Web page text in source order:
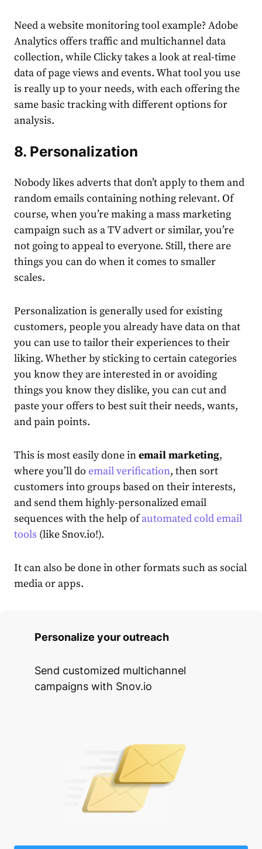
Need a website monitoring tool example? Adobe
Analytics offers traffic and multichannel data
collection, while Clicky takes a look at real-time
data of page views and events. What tool you use
is really up to your needs, with each offering the
same basic tracking with different options for
analysis.
8. Personalization
Nobody likes adverts that don’t apply to them and
random emails containing nothing relevant. Of
course, when you’re making a mass marketing
campaign such as a TV advert or similar, you’re
not going to appeal to everyone. Still, there are
things you can do when it comes to smaller
scales.
Personalizationis generally used for existing
customers, people you already have data on that
you can use to tailor their experiences to their
liking. Whether by sticking to certain categories
you know they are interested in or avoiding
things you know they dislike, you can cut and
paste your offers to best suit their needs, wants,
and pain points.
This is most easily done inemail marketing,
where you’ll do email verification, thensort
customers into groups based on their interests,
and send them highly-personalized email
sequences with the help ofautomated cold email
tools (like Snov.io!).
It can also be done in other formats such as social
media or apps.
Personalize your outreach
Send customized multichannel
campaigns with Snov.io